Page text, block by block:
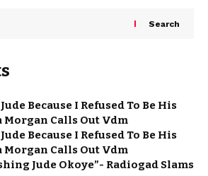
Search
Because I Refused To Be His
Morgan Calls Out Vdm
Because I Refused To Be His
Morgan Calls Out Vdm
Jude Okoye”- Radiogad Slams